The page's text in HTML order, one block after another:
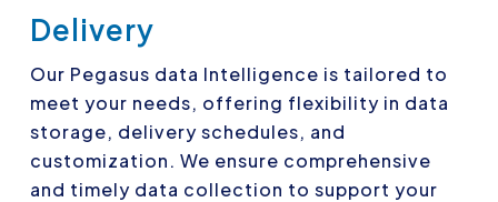
Delivery
Our Pegasus data Intelligence is tailored to
meet your needs, offering flexibility in data
storage, delivery schedules, and
customization. We ensure comprehensive
and timely data collection to support your